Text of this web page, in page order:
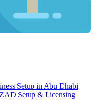
Setup in Abu Dhabi
Setup & Licensing